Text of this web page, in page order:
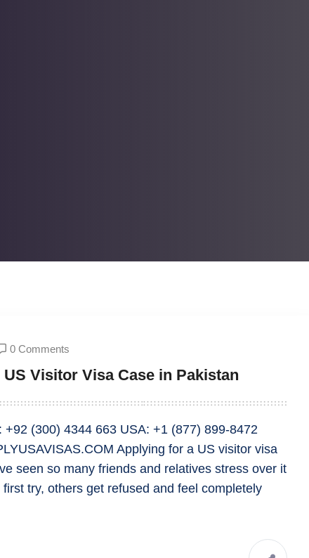
0 Comments
Visitor Visa Case in Pakistan
+92 (300) 4344 663 USA: +1 (877) 899-8472
Applying for a US visitor visa
seen so many friends and relatives stress over it
try, others get refused and feel completely